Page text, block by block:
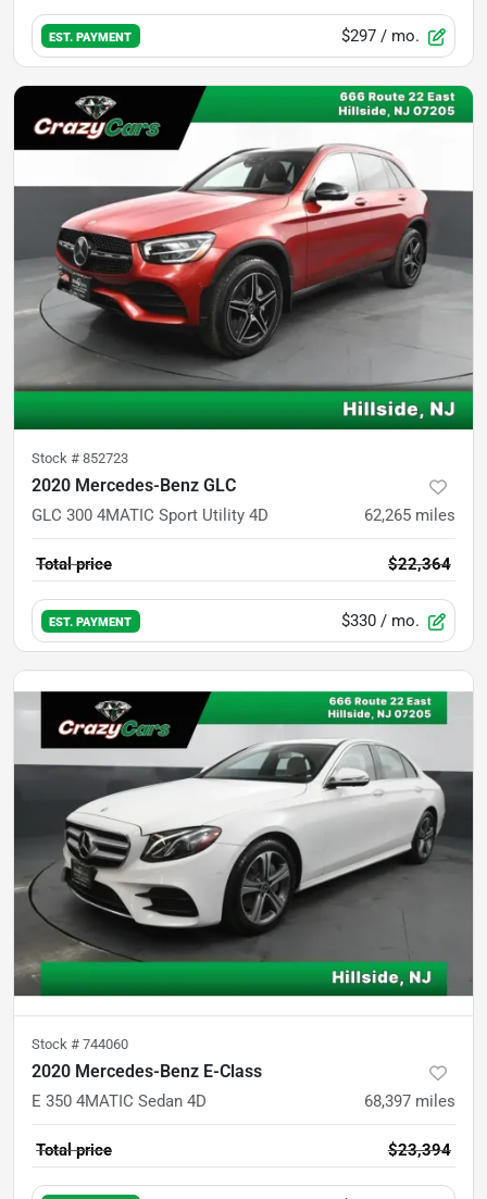
EST. PAYMENT $297 / mo.
Stock # 852723
2020 Mercedes-Benz GLC
GLC 300 4MATIC Sport Utility 4D 62,265 miles
Total price $22,364
EST. PAYMENT $330 / mo.
Stock # 744060
2020 Mercedes-Benz E-Class
E 350 4MATIC Sedan 4D 68,397 miles
Total price $23,394